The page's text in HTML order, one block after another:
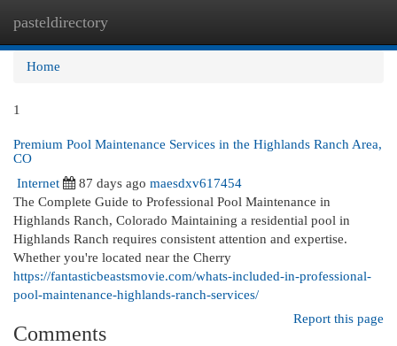
pasteldirectory
Home
1
Premium Pool Maintenance Services in the Highlands Ranch Area,
CO
Internet
87 days ago maesdxv617454
The Complete Guide to Professional Pool Maintenance in
Highlands Ranch, Colorado Maintaining a residential pool in
Highlands Ranch requires consistent attention and expertise.
Whether you're located near the Cherry
https://fantasticbeastsmovie.com/whats-included-in-professional-
pool-maintenance-highlands-ranch-services/
Report this page
Comments